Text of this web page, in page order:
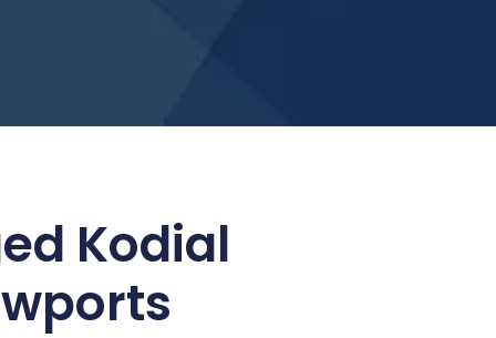
Kodial